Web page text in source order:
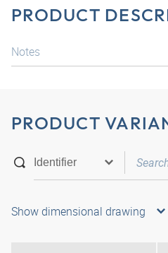
PRODUCT
Notes
PRODUCT
Show dimensional drawing